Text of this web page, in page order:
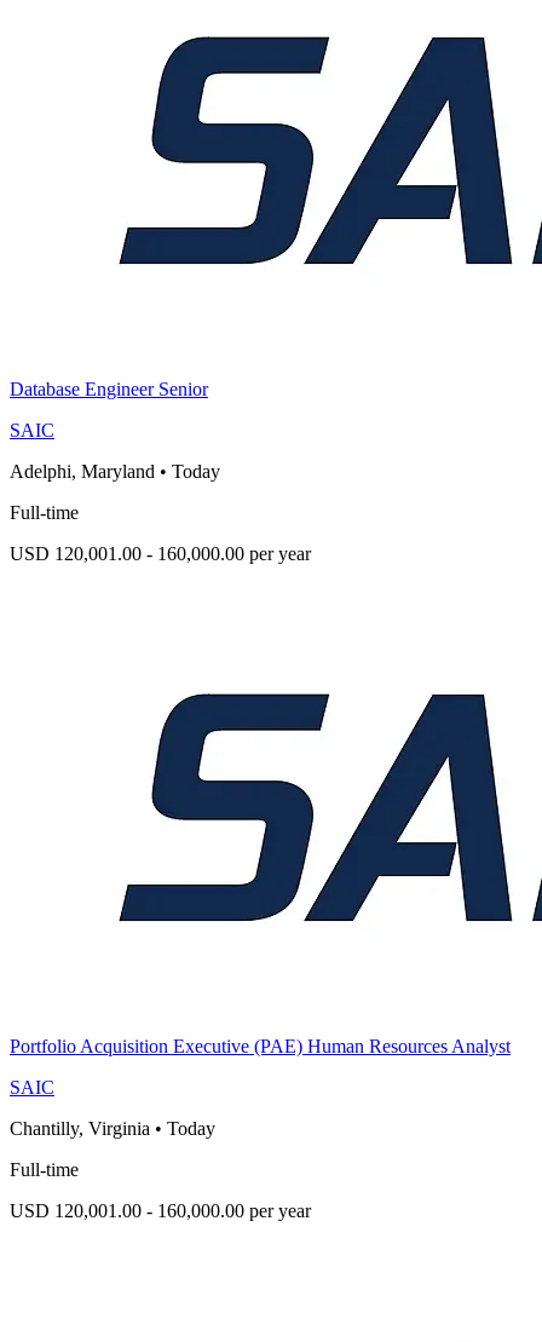
Database Engineer Senior
SAIC
Adelphi, Maryland • Today
Full-time
USD 120,001.00 - 160,000.00 per year
Portfolio Acquisition Executive (PAE) Human Resources Analyst
SAIC
Chantilly, Virginia • Today
Full-time
USD 120,001.00 - 160,000.00 per year